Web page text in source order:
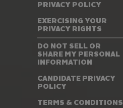
PRIVACY POLICY
EXERCISING YOUR
PRIVACY RIGHTS
DO NOT SELL OR
SHARE MY PERSONAL
INFORMATION
CANDIDATE PRIVACY
POLICY
TERMS & CONDITIONS